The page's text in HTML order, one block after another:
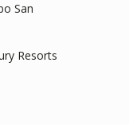
San
Resorts